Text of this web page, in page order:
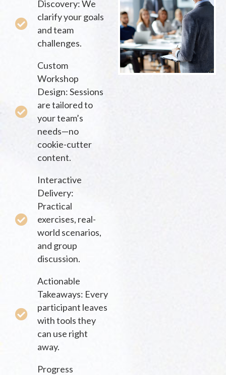
Discovery: We
clarify your goals
and team
challenges.
Custom
Workshop
Design: Sessions
are tailored to
your team’s
needs—no
cookie-cutter
content.
Interactive
Delivery:
Practical
exercises, real-
world scenarios,
and group
discussion.
Actionable
Takeaways: Every
participant leaves
with tools they
can use right
away.
Progress